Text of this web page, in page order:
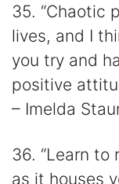
35. “Chaotic
lives, and I
you try and
positive
– Imelda
36. “Learn to
as it houses